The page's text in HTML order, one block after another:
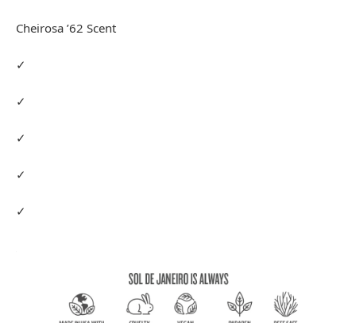
Cheirosa ’62 Scent
✓
✓
✓
✓
✓